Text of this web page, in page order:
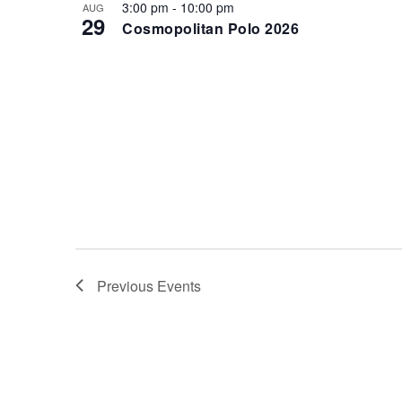
g
V
AUG
29 Cosmopolitan Polo 2026
3:00 pm - 10:00 pm
Previous Events